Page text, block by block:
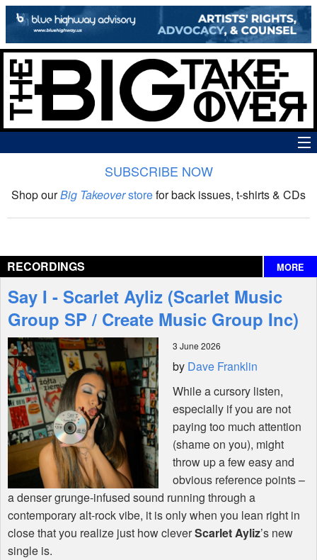
The Big Takeover Show
Interviews
Features
Shop
SUBSCRIBE NOW
Shop ourBig Takeoverstorefor back issues, t-shirts & CDs
RECORDINGS MORE
Say I - Scarlet Ayliz (Scarlet Music
Group SP / Create Music Group Inc)
3 June 2026
by Dave Franklin
While a cursory listen,
especially if you are not
paying too much attention
(shame on you), might
throw up a few easy and
obvious reference points –
a denser grunge-infused sound running through a
contemporary alt-rock vibe, it is only when you lean right in
close that you realize just how cleverScarlet Ayliz’s new
single is.